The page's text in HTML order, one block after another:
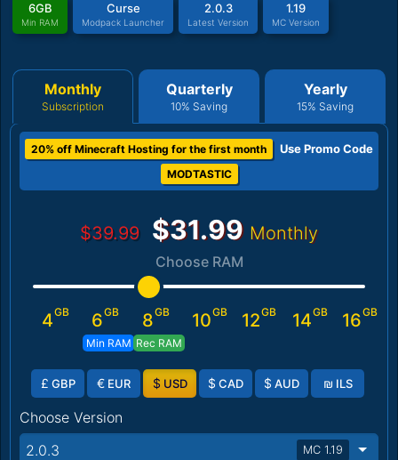
6GB
Min RAM
Curse
Modpack Launcher
2.0.3
Latest Version
1.19
MC Version
Monthly
Subscription
Quarterly
10% Saving
Yearly
15% Saving
20% off Minecraft Hosting for the first month Use Promo Code
MODTASTIC
$39.99 $31.99 Monthly
Choose RAM
4GB 6GB
Min RAM
8GB
Rec RAM
10GB 12GB 14GB 16GB
£ GBP € EUR $ USD $ CAD $ AUD ₪ ILS
Choose Version
2.0.3
MC 1.19